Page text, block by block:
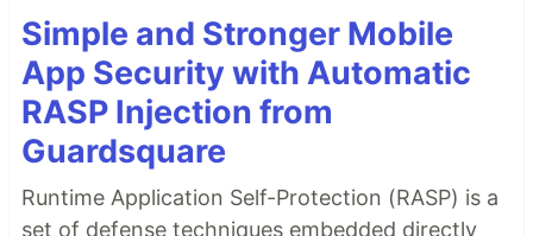
Simple and Stronger Mobile
App Security with Automatic
RASP Injection from
Guardsquare
Runtime Application Self-Protection (RASP) is a
set of defense techniques embedded directly